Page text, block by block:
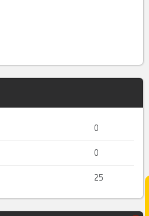
0
0
25